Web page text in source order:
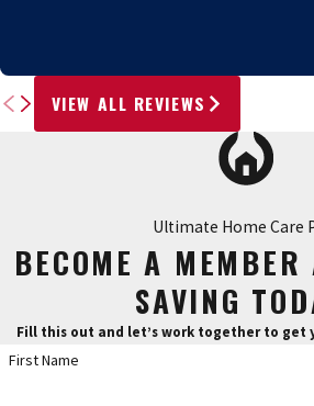
VIEW ALL REVIEWS
Ultimate Home Care
BECOME A
SAVING
Fill this out and let’s work together to get
First Name